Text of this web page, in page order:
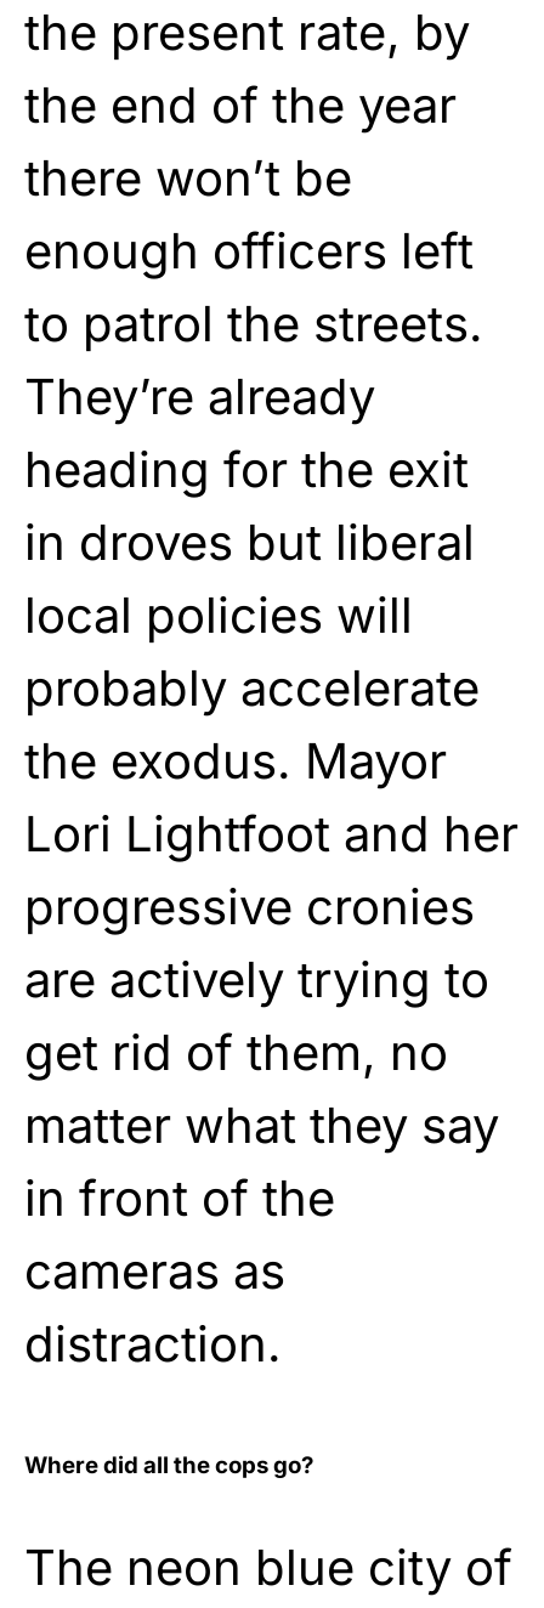
the present rate, by
the end of the year
there won’t be
enough officers left
to patrol the streets.
They’re already
heading for the exit
in droves but liberal
local policies will
probably accelerate
the exodus. Mayor
Lori Lightfoot and her
progressive cronies
are actively trying to
get rid of them, no
matter what they say
in front of the
cameras as
distraction.
Where did all the cops go?
The neon blue city of